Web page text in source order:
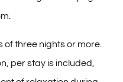
of three nights or more.
per stay is included,